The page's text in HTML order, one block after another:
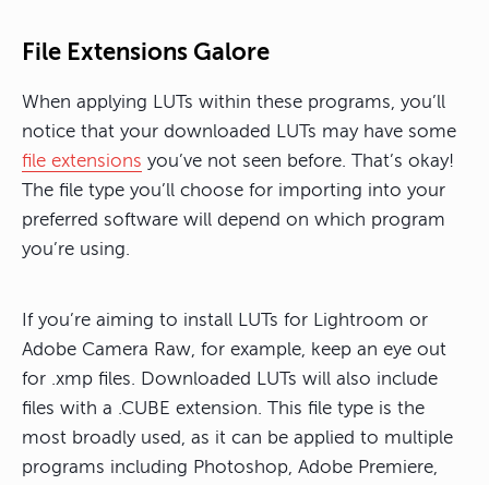
File Extensions Galore
When applying LUTs within these programs, you’ll
notice that your downloaded LUTs may have some
file extensions you’ve not seen before. That’s okay!
The file type you’ll choose for importing into your
preferred software will depend on which program
you’re using.
If you’re aiming to install LUTs for Lightroom or
Adobe Camera Raw, for example, keep an eye out
for .xmp files. Downloaded LUTs will also include
files with a .CUBE extension. This file type is the
most broadly used, as it can be applied to multiple
programs including Photoshop, Adobe Premiere,